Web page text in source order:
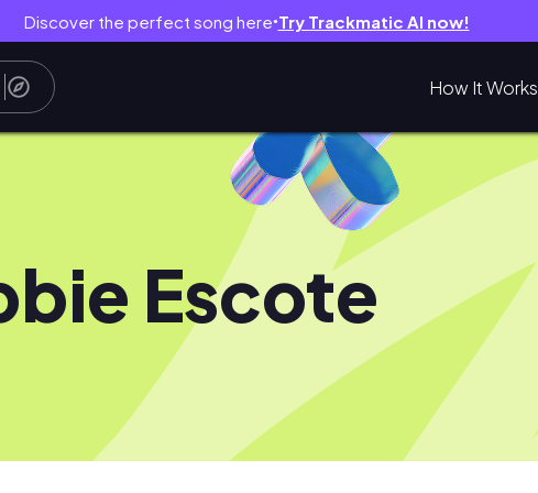
Discover the perfect song here● Try Trackmatic AI now!
How It Works
Escote